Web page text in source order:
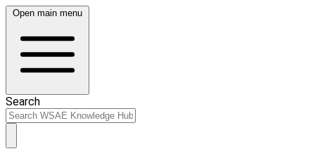
Open main menu
Search